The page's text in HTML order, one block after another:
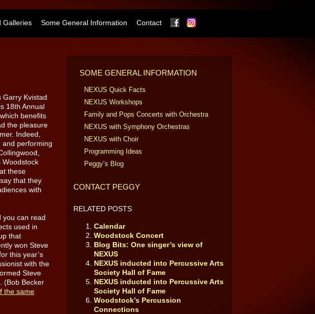
Galleries Some General Information Contact Facebook
Garry Kvistad
18th Annual
benefits
the pleasure
Indeed,
and performing
Woodstock
these
that they
with
you can read
used in
that
won Steve
this year’s
with the
Steve
(Bob Becker
the same
SOME GENERAL INFORMATION
NEXUS Quick Facts
NEXUS Workshops
Family and Pops Concerts with Orchestra
NEXUS with Symphony Orchestras
NEXUS with Choir
Programming Ideas
Peggy’s Blog
CONTACT PEGGY
RELATED POSTS
Calendar
Woodstock Concert
Blog Bits: One singer’s view of
NEXUS
NEXUS inducted into Percussive Arts
Society Hall of Fame
NEXUS inducted into Percussive Arts
Society Hall of Fame
Woodstock’s Percussion
Connections